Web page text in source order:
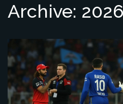
Archive: